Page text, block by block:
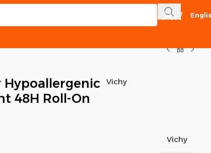
Hypoallergenic
48H Roll-On
Vichy
Vichy